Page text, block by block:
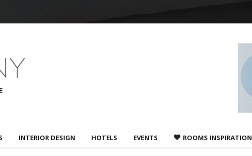
INTERIOR DESIGN HOTELS EVENTS ROOMS INSPIRATION